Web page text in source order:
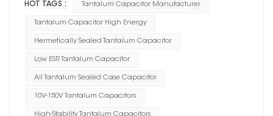
HOT TAGS : Tantalum Capacitor Manufacturer
Tantalum Capacitor High Energy
Hermetically Sealed Tantalum Capacitor
Low ESR Tantalum Capacitor
All Tantalum Sealed Case Capacitor
10V-150V Tantalum Capacitors